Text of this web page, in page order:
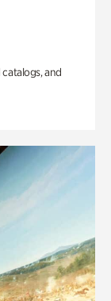
and